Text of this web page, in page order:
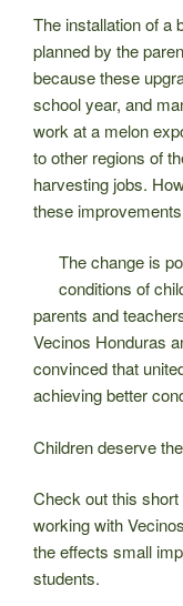
The installation of a
planned by the
because these
school year, and
work at a melon
to other regions of
harvesting jobs.
these
The change is
conditions of
parents and
Vecinos Honduras
convinced that
achieving better
Children deserve
Check out this
working with
the effects small
students.